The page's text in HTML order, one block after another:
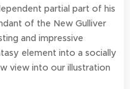
partial part of his
of the New Gulliver
and impressive
element into a socially
view into our illustration